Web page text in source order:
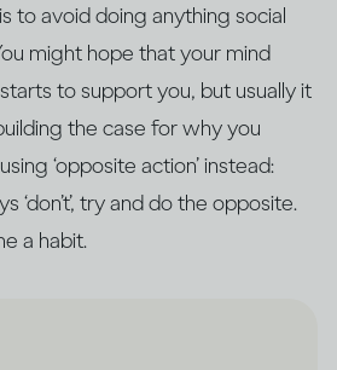
to avoid doing anything social
might hope that your mind
to support you, but usually it
the case for why you
‘opposite action’ instead:
‘don’t’, try and do the opposite.
a habit.